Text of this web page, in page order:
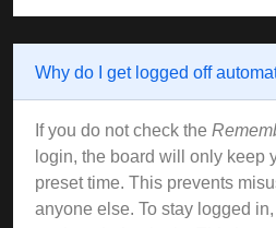
Why do I get logged off
If you do not check the
login, the board will only keep
preset time. This prevents
anyone else. To stay logged